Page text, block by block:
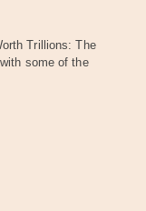
Trillions: The
some of the